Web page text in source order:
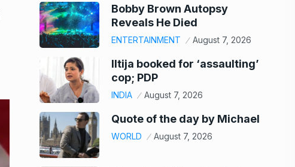
Bobby Brown Autopsy
Reveals He Died
ENTERTAINMENT August 7, 2026
Iltija booked for ‘assaulting’
cop; PDP
INDIA August 7, 2026
Quote of the day by Michael
WORLD August 7, 2026